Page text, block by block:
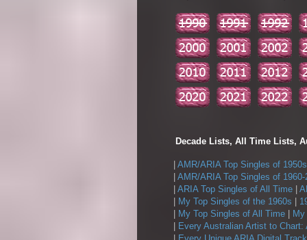
Decade Lists, All Time Lists,
AMR/ARIA Top Singles of 1950s
AMR/ARIA Top Singles of 1960-
ARIA Top Singles of All Time
My Top Singles of the 1960s
My Top Singles of All Time
Every Australian Artist to Chart: